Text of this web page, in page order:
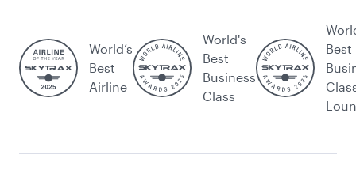
World’s
Best
Airline
World's
Best
Business
Class
Best